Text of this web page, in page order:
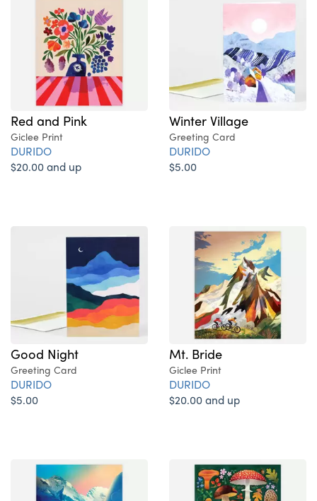
Red and Pink
Giclee Print
DURIDO
$20.00 and up
Winter Village
Greeting Card
DURIDO
$5.00
Good Night
Greeting Card
DURIDO
$5.00
Mt. Bride
Giclee Print
DURIDO
$20.00 and up